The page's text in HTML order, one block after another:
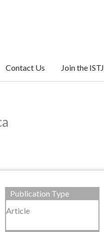
Contact Us Join the ISTJ
Publication Type
Article